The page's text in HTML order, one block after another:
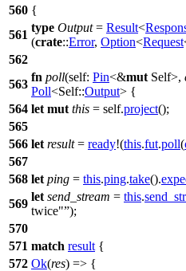
560 {
561
type Output= Result<
(crate::Error, Option<Request
562
563
fn poll(self: Pin<&mut Self>,
Poll<Self::Output> {
564 let mut this = self.project();
565
566 let result= ready!(this.fut.poll(
567
568 let ping = this.ping.take().
569
let send_stream = this.
twice" );
570
571 match result {
572 Ok(res) => {